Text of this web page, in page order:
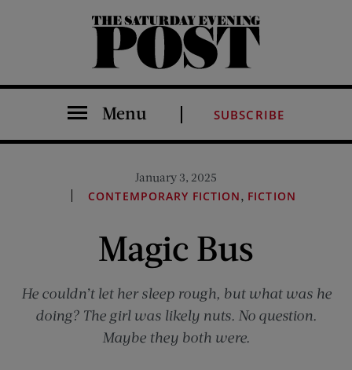
The Saturday Evening Post
Menu SUBSCRIBE
January 3, 2025
CONTEMPORARY FICTION, FICTION
Magic Bus
He couldn’t let her sleep rough, but what was he
doing? The girl was likely nuts. No question.
Maybe they both were.